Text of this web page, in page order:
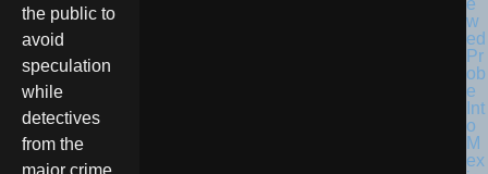
the public to
avoid
speculation
while
detectives
from the
major crime
w
ed
Pr
ob
e
Int
o
M
ex